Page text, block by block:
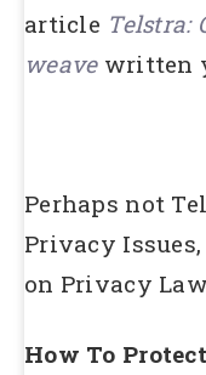
article Telstra:
weavewritten
Perhaps not
Privacy
on Privacy
How To